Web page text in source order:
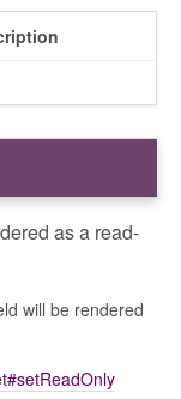
as a read-
will be rendered